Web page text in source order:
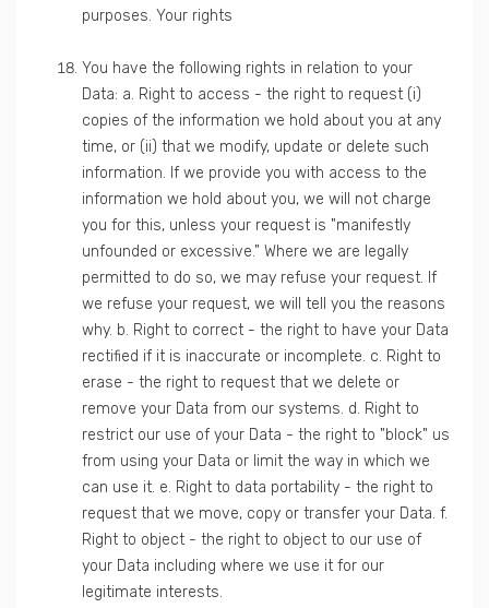
purposes. Your rights
You have the following rights in relation to your
Data: a. Right to access - the right to request (i)
copies of the information we hold about you at any
time, or (ii) that we modify, update or delete such
information. If we provide you with access to the
information we hold about you, we will not charge
you for this, unless your request is "manifestly
unfounded or excessive." Where we are legally
permitted to do so, we may refuse your request. If
we refuse your request, we will tell you the reasons
why. b. Right to correct - the right to have your Data
rectified if it is inaccurate or incomplete. c. Right to
erase - the right to request that we delete or
remove your Data from our systems. d. Right to
restrict our use of your Data - the right to "block" us
from using your Data or limit the way in which we
can use it. e. Right to data portability - the right to
request that we move, copy or transfer your Data. f.
Right to object - the right to object to our use of
your Data including where we use it for our
legitimate interests.